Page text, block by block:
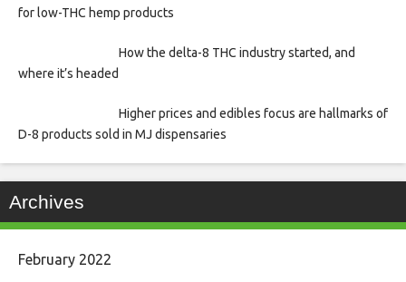
for low-THC hemp products
How the delta-8 THC industry started, and
where it’s headed
Higher prices and edibles focus are hallmarks of
D-8 products sold in MJ dispensaries
Archives
February 2022